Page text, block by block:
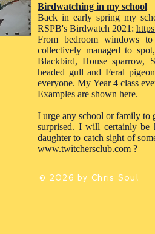
Birdwatching in my school
Back in early spring my
RSPB's Birdwatch 2021:
From bedroom windows
collectively managed to
Blackbird, House sparrow,
headed gull and Feral
everyone. My Year 4 class
Examples are shown here.
I urge any school or family to
surprised. I will certainly be
daughter to catch sight of
www.twitchersclub.com ?
© 2026 by Chris Soul